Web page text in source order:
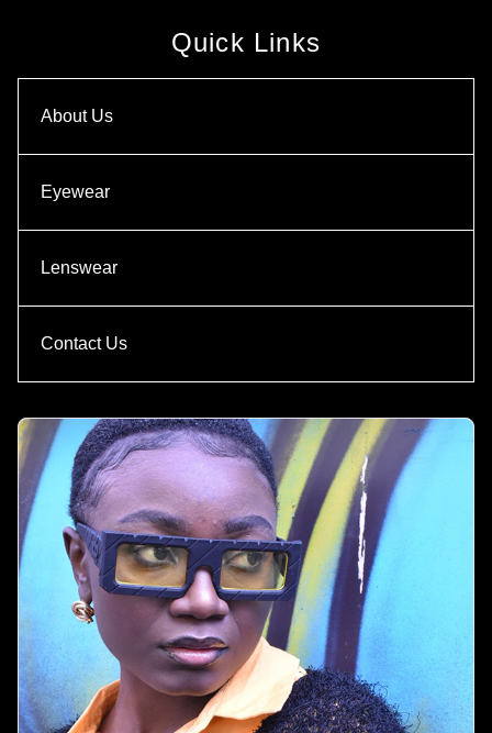
Quick Links
About Us
Eyewear
Lenswear
Contact Us